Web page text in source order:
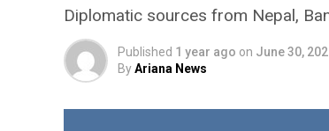
Diplomatic sources from Nepal,
Published 1 year ago on June 30,
ByAriana News